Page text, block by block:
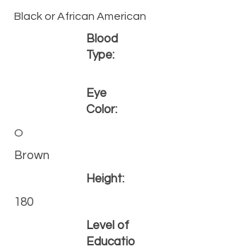
Black or African American
Blood
Type:
Eye
Color:
O
Brown
Height:
180
Level of
Educatio